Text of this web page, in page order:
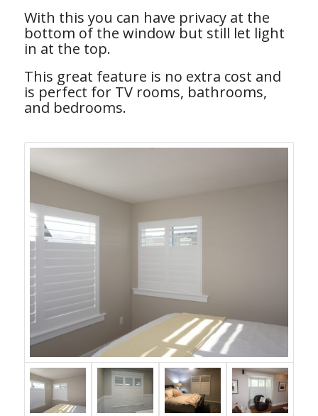
With this you can have privacy at the
bottom of the window but still let light
in at the top.
This great feature is no extra cost and
is perfect for TV rooms, bathrooms,
and bedrooms.